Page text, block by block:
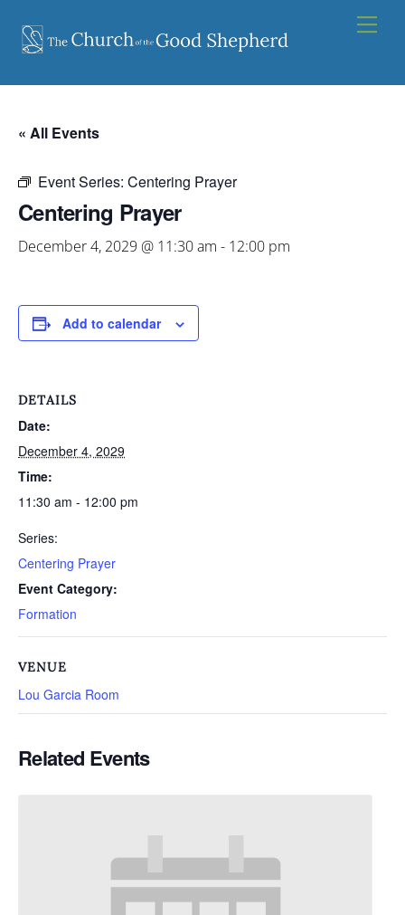
content
« All Events
Event Series: Centering Prayer
Centering Prayer
December 4, 2029 @ 11:30 am - 12:00 pm
Add to calendar
DETAILS
Date:
December 4, 2029
Time:
11:30 am - 12:00 pm
Series:
Centering Prayer
Event Category:
Formation
VENUE
Lou Garcia Room
Related Events